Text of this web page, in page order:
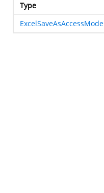
Type
ExcelSaveAsAccessMode